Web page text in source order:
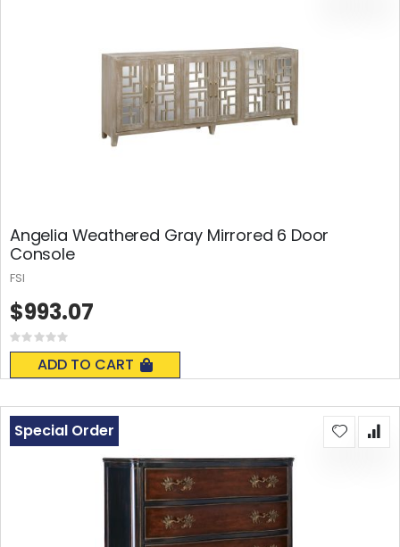
Angelia Weathered Gray Mirrored 6 Door
Console
Rating:
0%
ADD TO CART
$993.07
FSI
Special Order